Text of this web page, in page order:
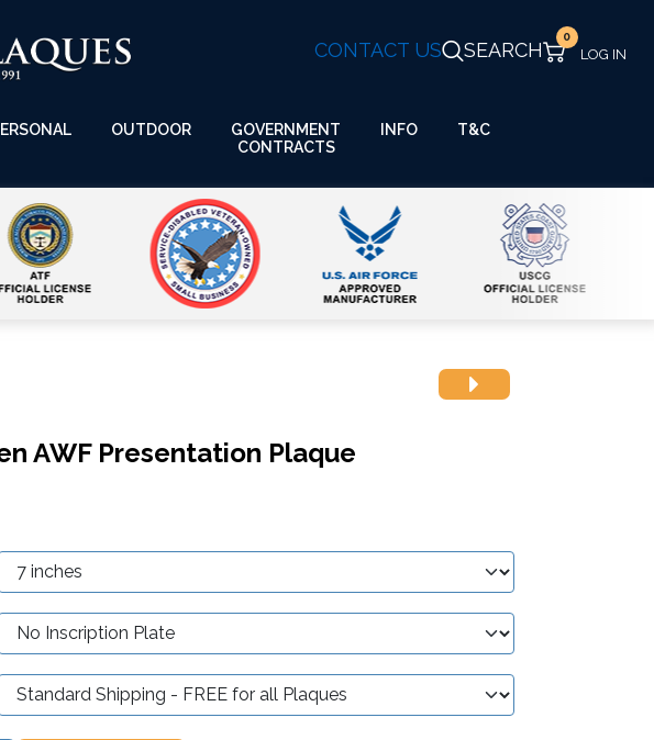
CONTACT US SEARCH
0
OUTDOOR
GOVERNMENT
CONTRACTS
INFO T&C
AWF Presentation Plaque